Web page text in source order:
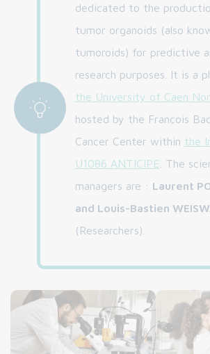
dedicated to the
tumor organoids (also
tumoroids) for predictive
research purposes. It is a
the University of Caen
hosted by the François
Cancer Center within the
U1086 ANTICIPE . The
managers are : Laurent
and Louis-Bastien
(Researchers).